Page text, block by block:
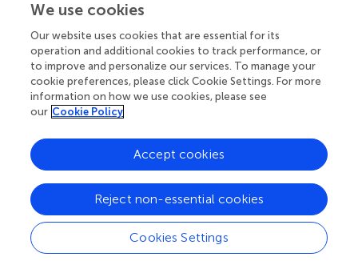
Author contributions
JQ, GK, AA, and RK performed experiments and analyzed
results; RA and JQ designed the research and wrote the
manuscript.
Acknowledgments
The authors would like to thank Dr. Maurice Zauderer for
providing them with anti-mouse CXCL13 and isotype
antibodies. This manuscript was funded by grants awarded
to RA from the National Multiple Sclerosis Society (RG-
1602-07722) and the NIH (1R01EY027346) and a training
grant awarded to JQ from the NIH (T32 AI 7633-15).
We use cookies
Our website uses cookies that are essential for its
operation and additional cookies to track performance, or
to improve and personalize our services. To manage your
cookie preferences, please click Cookie Settings. For more
information on how we use cookies, please see
our Cookie Policy
Cookies Settings
Reject non-essential cookies
Accept cookies